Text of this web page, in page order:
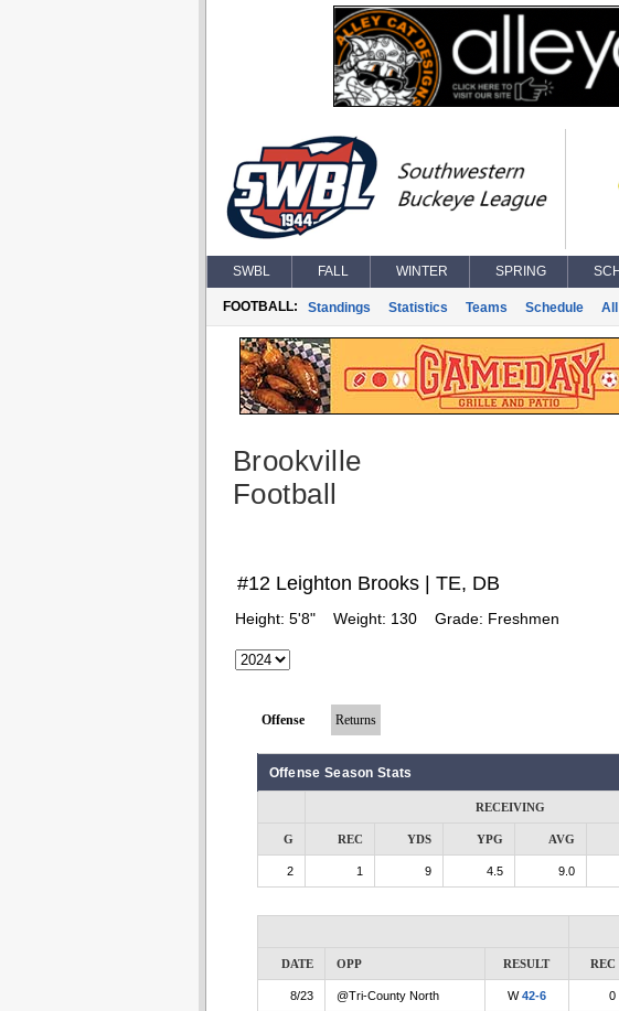
SWBL FALL WINTER SPRING
FOOTBALL: Standings Statistics Teams Schedule
Brookville
Football
#12 Leighton Brooks | TE, DB
Height: 5'8" Weight: 130 Grade: Freshmen
Offense Returns
Offense Season Stats
RECEIVING
G REC YDS YPG AVG
2 1 9 4.5 9.0
DATE OPP RESULT REC
8/23 @Tri-County North W42-6 0